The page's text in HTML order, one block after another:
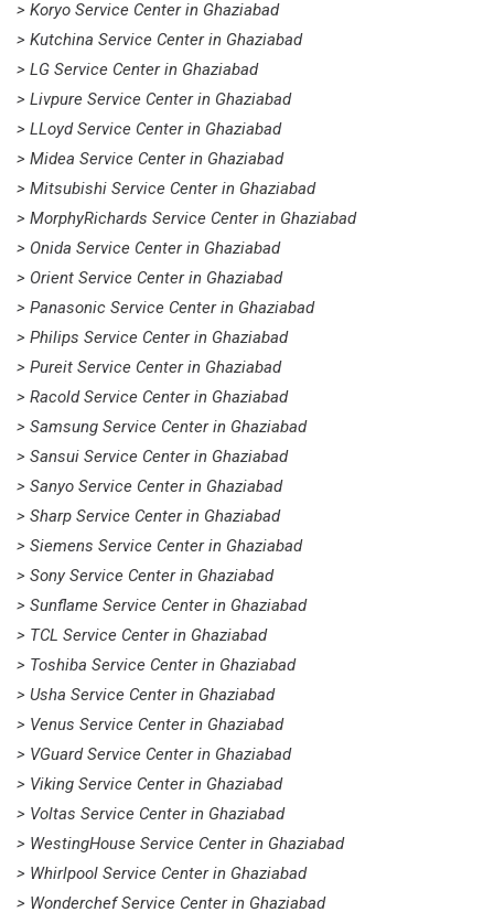
> Koryo Service Center in Ghaziabad
> Kutchina Service Center in Ghaziabad
> LG Service Center in Ghaziabad
> Livpure Service Center in Ghaziabad
> LLoyd Service Center in Ghaziabad
> Midea Service Center in Ghaziabad
> Mitsubishi Service Center in Ghaziabad
> MorphyRichards Service Center in Ghaziabad
> Onida Service Center in Ghaziabad
> Orient Service Center in Ghaziabad
> Panasonic Service Center in Ghaziabad
> Philips Service Center in Ghaziabad
> Pureit Service Center in Ghaziabad
> Racold Service Center in Ghaziabad
> Samsung Service Center in Ghaziabad
> Sansui Service Center in Ghaziabad
> Sanyo Service Center in Ghaziabad
> Sharp Service Center in Ghaziabad
> Siemens Service Center in Ghaziabad
> Sony Service Center in Ghaziabad
> Sunflame Service Center in Ghaziabad
> TCL Service Center in Ghaziabad
> Toshiba Service Center in Ghaziabad
> Usha Service Center in Ghaziabad
> Venus Service Center in Ghaziabad
> VGuard Service Center in Ghaziabad
> Viking Service Center in Ghaziabad
> Voltas Service Center in Ghaziabad
> WestingHouse Service Center in Ghaziabad
> Whirlpool Service Center in Ghaziabad
> Wonderchef Service Center in Ghaziabad